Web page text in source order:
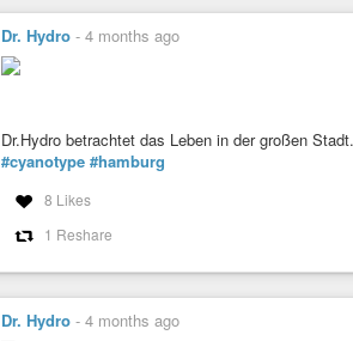
Dr. Hydro - 4 months ago
Dr.Hydro betrachtet das Leben in der großen
#cyanotype #hamburg
8 Likes
1 Reshare
Dr. Hydro - 4 months ago